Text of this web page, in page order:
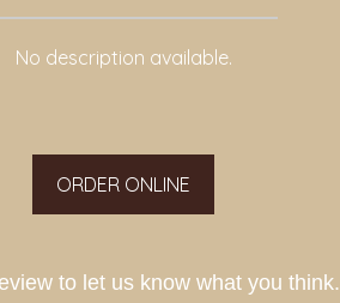
No description available.
ORDER ONLINE
to let us know what you think.